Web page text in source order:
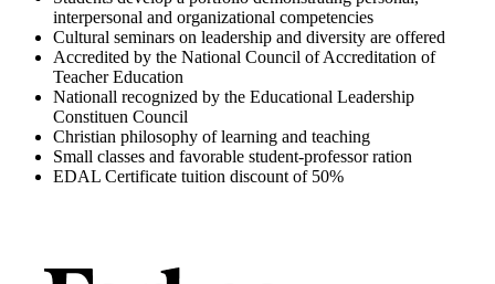
interpersonal and organizational competencies
Cultural seminars on leadership and diversity are offered
Accredited by the National Council of Accreditation of
Teacher Education
Nationall recognized by the Educational Leadership
Constituen Council
Christian philosophy of learning and teaching
Small classes and favorable student-professor ration
EDAL Certificate tuition discount of 50%